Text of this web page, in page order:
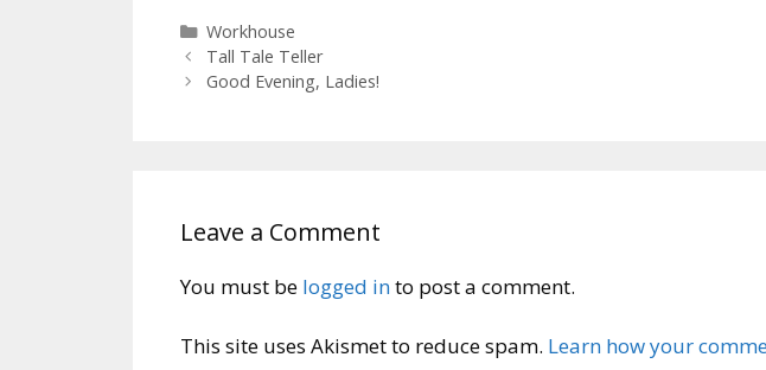
Categories
Workhouse
Tall Tale Teller
Good Evening, Ladies!
Leave a Comment
You must be logged into post a comment.
This site uses Akismet to reduce spam. Learn how your